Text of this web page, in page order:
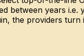
between years
the providers